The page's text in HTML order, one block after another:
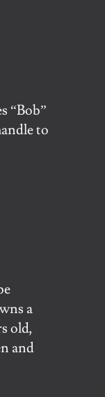
“Bob”
to
a
old,
and